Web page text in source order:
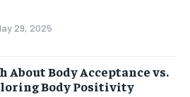
29, 2025
Body Acceptance vs.
Body Positivity